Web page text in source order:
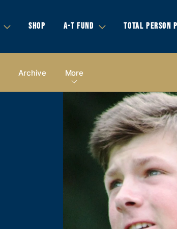
SHOP A-T FUND TOTAL PERSON
Archive More